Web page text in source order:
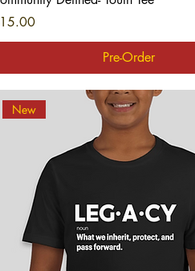
Pre-Order
New